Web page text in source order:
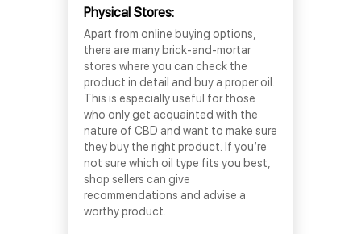
Physical Stores:
Apart from online buying options,
there are many brick-and-mortar
stores where you can check the
product in detail and buy a proper oil.
This is especially useful for those
who only get acquainted with the
nature of CBD and want to make sure
they buy the right product. If you’re
not sure which oil type fits you best,
shop sellers can give
recommendations and advise a
worthy product.